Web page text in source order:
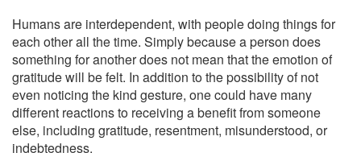
Humans are interdependent, with people doing things for
each other all the time. Simply because a person does
something for another does not mean that the emotion of
gratitude will be felt. In addition to the possibility of not
even noticing the kind gesture, one could have many
different reactions to receiving a benefit from someone
else, including gratitude, resentment, misunderstood, or
indebtedness.